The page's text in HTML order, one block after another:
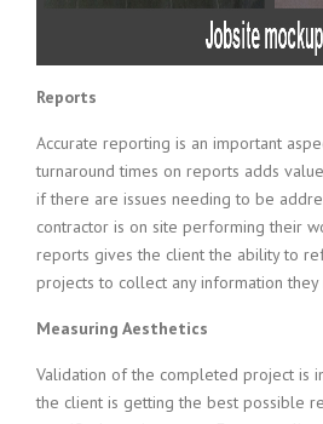
Reports
Accurate reporting is an important
turnaround times on reports adds
if there are issues needing to be
contractor is on site performing their
reports gives the client the ability to
projects to collect any information they
Measuring Aesthetics
Validation of the completed project is
the client is getting the best possible